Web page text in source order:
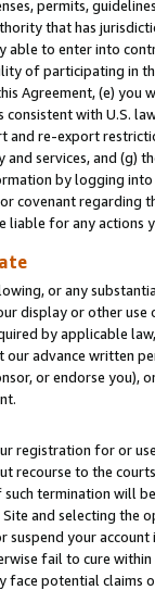
permits,
that has
able to enter into
of participating in
Agreement, (e)
with U.S.
re-export
services, and (g)
by logging
covenant regarding
liable for any actions
or any
display or other
by applicable
advance written
or endorse you),
registration for or
recourse to the
termination will
and selecting the
suspend your
fail to cure
face potential